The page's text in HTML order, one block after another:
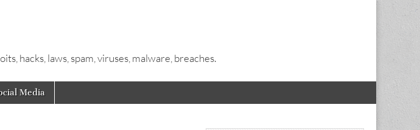
hacks, laws, spam, viruses, malware, breaches.
Media